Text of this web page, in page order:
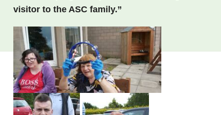
visitor to the ASC family.”